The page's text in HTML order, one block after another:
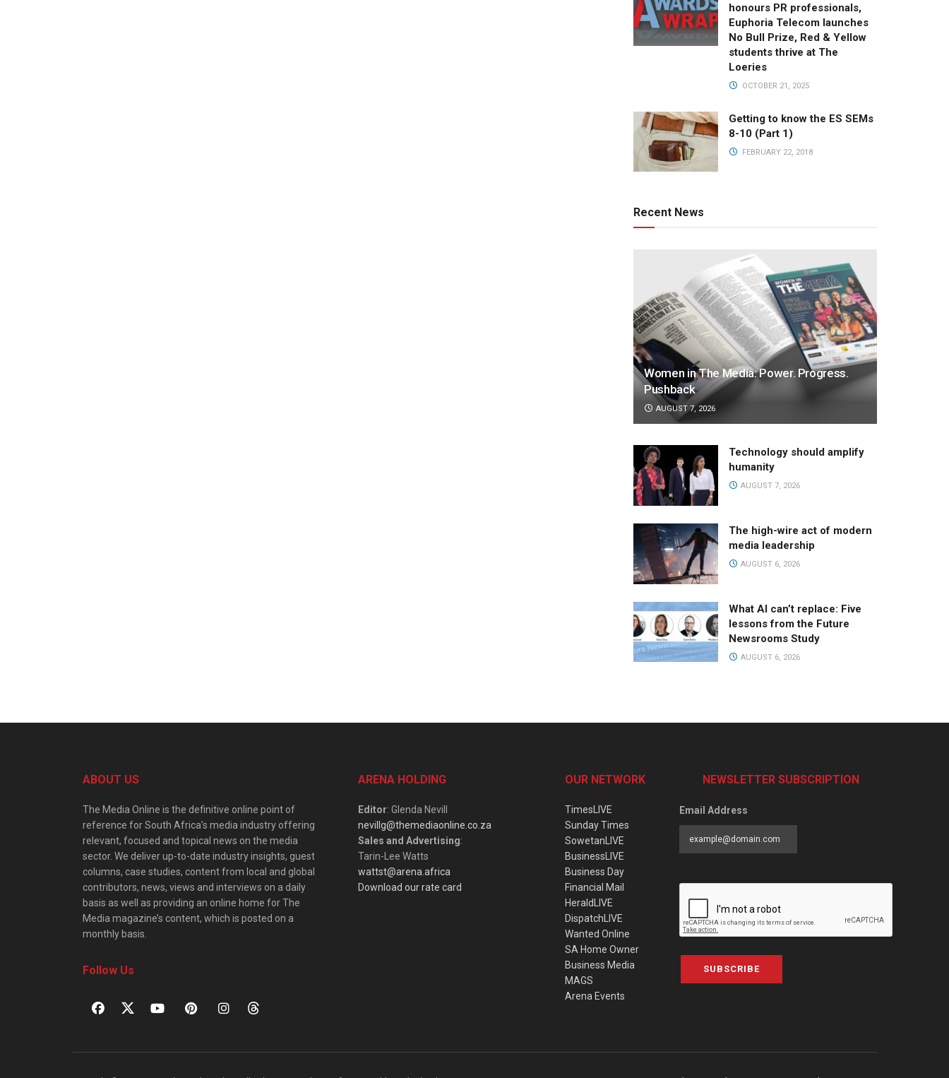
honours PR professionals,
Euphoria Telecom launches
No Bull Prize, Red & Yellow
students thrive at The
Loeries
OCTOBER 21, 2025
Getting to know the ES SEMs
8-10 (Part 1)
FEBRUARY 22, 2018
Recent News
Women in The Media: Power. Progress.
Pushback
AUGUST 7, 2026
Technology should amplify
humanity
AUGUST 7, 2026
The high-wire act of modern
media leadership
AUGUST 6, 2026
What AI can’t replace: Five
lessons from the Future
Newsrooms Study
AUGUST 6, 2026
ABOUT US
The Media Online is the definitive online point of
reference for South Africa’s media industry offering
relevant, focused and topical news on the media
sector. We deliver up-to-date industry insights, guest
columns, case studies, content from local and global
contributors, news, views and interviews on a daily
basis as well as providing an online home for The
Media magazine’s content, which is posted on a
monthly basis.
Follow Us
ARENA HOLDING
Editor: Glenda Nevill
nevillg@themediaonline.co.za
Sales and Advertising:
Tarin-Lee Watts
wattst@arena.africa
Download our rate card
OUR NETWORK
TimesLIVE
Sunday Times
SowetanLIVE
BusinessLIVE
Business Day
Financial Mail
HeraldLIVE
DispatchLIVE
Wanted Online
SA Home Owner
Business Media
MAGS
Arena Events
NEWSLETTER SUBSCRIPTION
Email Address
SUBSCRIBE